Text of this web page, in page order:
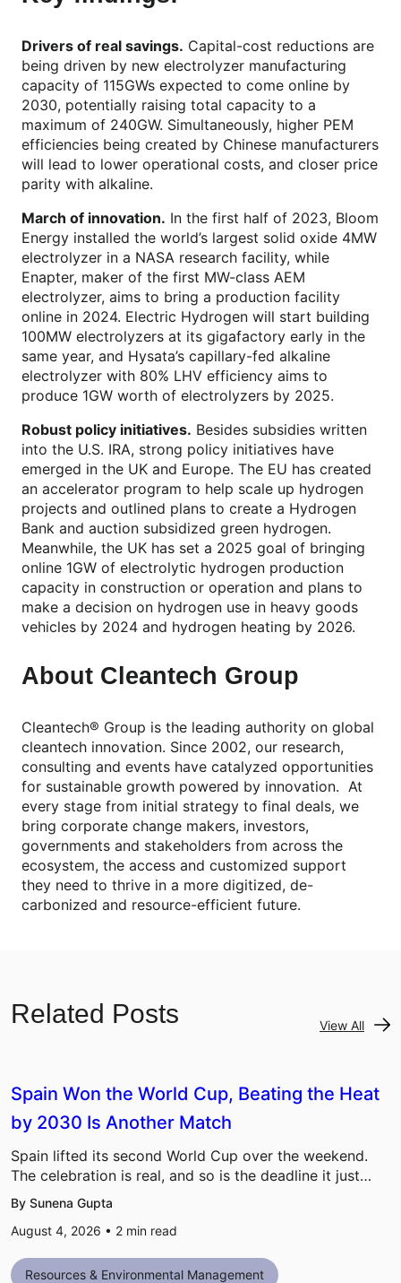
Drivers of real savings. Capital-cost reductions are
being driven by new electrolyzer manufacturing
capacity of 115GWs expected to come online by
2030, potentially raising total capacity to a
maximum of 240GW. Simultaneously, higher PEM
efficiencies being created by Chinese manufacturers
will lead to lower operational costs, and closer price
parity with alkaline.
March of innovation. In the first half of 2023, Bloom
Energy installed the world’s largest solid oxide 4MW
electrolyzer in a NASA research facility, while
Enapter, maker of the first MW-class AEM
electrolyzer, aims to bring a production facility
online in 2024. Electric Hydrogen will start building
100MW electrolyzers at its gigafactory early in the
same year, and Hysata’s capillary-fed alkaline
electrolyzer with 80% LHV efficiency aims to
produce 1GW worth of electrolyzers by 2025.
Robust policy initiatives. Besides subsidies written
into the U.S. IRA, strong policy initiatives have
emerged in the UK and Europe. The EU has created
an accelerator program to help scale up hydrogen
projects and outlined plans to create a Hydrogen
Bank and auction subsidized green hydrogen.
Meanwhile, the UK has set a 2025 goal of bringing
online 1GW of electrolytic hydrogen production
capacity in construction or operation and plans to
make a decision on hydrogen use in heavy goods
vehicles by 2024 and hydrogen heating by 2026.
About Cleantech Group
Cleantech® Group is the leading authority on global
cleantech innovation. Since 2002, our research,
consulting and events have catalyzed opportunities
for sustainable growth powered by innovation. At
every stage from initial strategy to final deals, we
bring corporate change makers, investors,
governments and stakeholders from across the
ecosystem, the access and customized support
they need to thrive in a more digitized, de-
carbonized and resource-efficient future.
Related Posts View All
Spain Won the World Cup, Beating the Heat
by 2030 Is Another Match
Spain lifted its second World Cup over the weekend.
The celebration is real, and so is the deadline it just…
By Sunena Gupta
August 4, 2026 • 2 min read
Resources & Environmental Management